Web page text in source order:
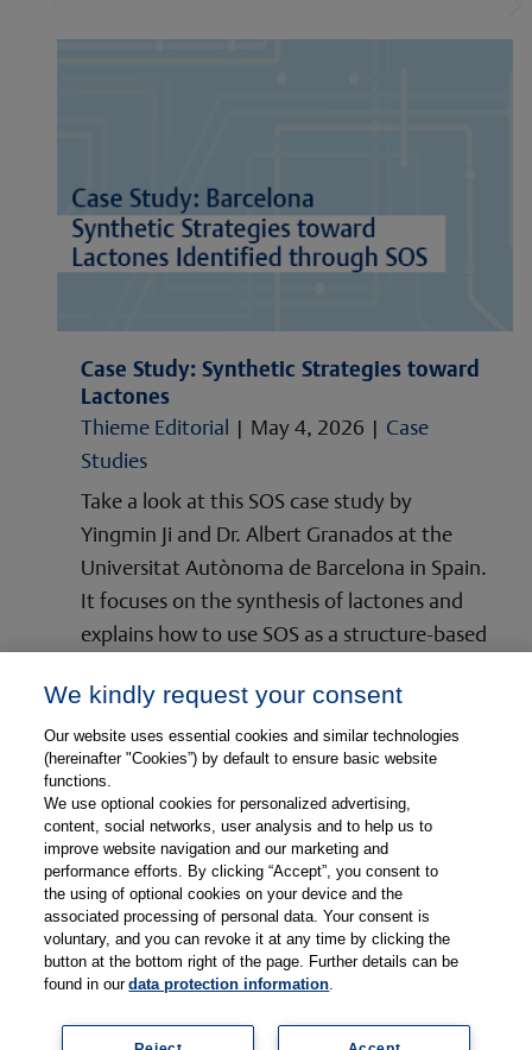
Case Study: Synthetic Strategies toward
Lactones
Thieme Editorial | May 4, 2026 | Case
Studies
Take a look at this SOS case study by
Yingmin Ji and Dr. Albert Granados at the
Universitat Autònoma de Barcelona in Spain.
It focuses on the synthesis of lactones and
explains how to use SOS as a structure-based
© Copyright 2026, Thieme Group
We kindly request your consent
Our website uses essential cookies and similar technologies
(hereinafter "Cookies”) by default to ensure basic website
functions.
We use optional cookies for personalized advertising,
content, social networks, user analysis and to help us to
improve website navigation and our marketing and
performance efforts. By clicking “Accept”, you consent to
the using of optional cookies on your device and the
associated processing of personal data. Your consent is
voluntary, and you can revoke it at any time by clicking the
button at the bottom right of the page. Further details can be
found in ourdata protection information.